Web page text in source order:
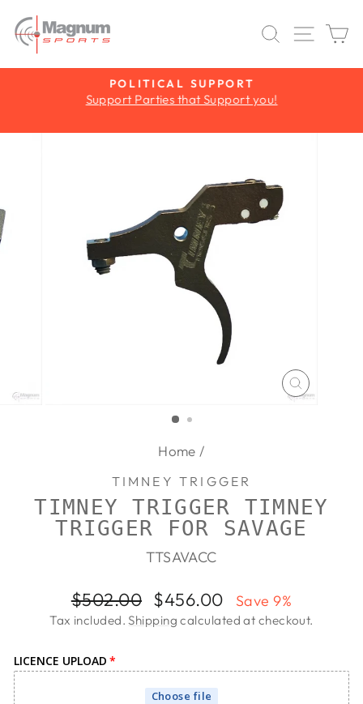
content
SEARCH
SITE
Pause
POLITICAL SUPPORT
Support Parties that Support you!
CLOSE
Home /
TIMNEY TRIGGER
TIMNEY TRIGGER TIMNEY
TRIGGER FOR SAVAGE
TTSAVACC
Regular
price
$502.00
Sale
price
$456.00 Save 9%
Tax included.Shipping calculated at checkout.
LICENCE UPLOAD
Choose file